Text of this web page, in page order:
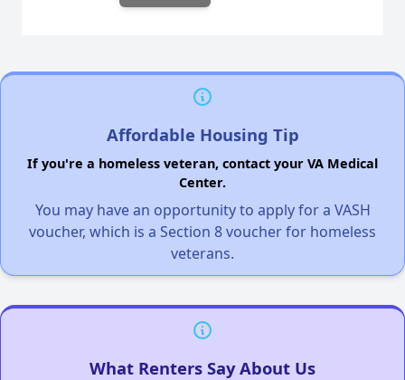
Affordable Housing Tip
If you're a homeless veteran, contact your VA Medical
Center.
You may have an opportunity to apply for a VASH
voucher, which is a Section 8 voucher for homeless
veterans.
What Renters Say About Us